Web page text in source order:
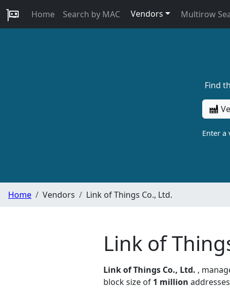
Home Search by MAC Vendors Multirow
Find
Enter a
Home Vendors Link of Things Co., Ltd.
Link of
Link of Things Co., Ltd. ,
block size of 1 million